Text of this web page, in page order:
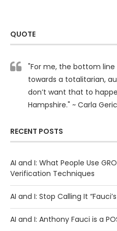
QUOTE
"For me, the bottom line
towards a totalitarian,
don’t want that to
Hampshire." ~ Carla
RECENT POSTS
AI and I: What People Use
Verification Techniques
AI and I: Stop Calling It
AI and I: Anthony Fauci is a